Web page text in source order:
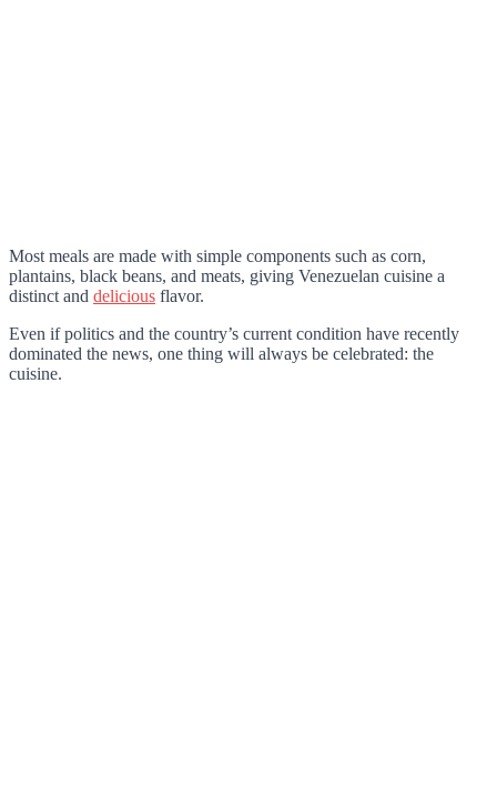
Most meals are made with simple components such as corn,
plantains, black beans, and meats, giving Venezuelan cuisine a
distinct and delicious flavor.
Even if politics and the country’s current condition have recently
dominated the news, one thing will always be celebrated: the
cuisine.